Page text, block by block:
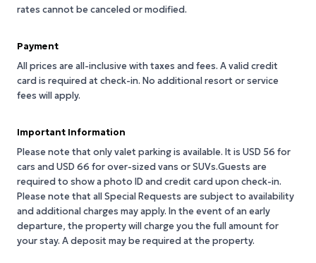
rates cannot be canceled or modified.
Payment
All prices are all-inclusive with taxes and fees. A valid credit
card is required at check-in. No additional resort or service
fees will apply.
Important Information
Please note that only valet parking is available. It is USD 56 for
cars and USD 66 for over-sized vans or SUVs.Guests are
required to show a photo ID and credit card upon check-in.
Please note that all Special Requests are subject to availability
and additional charges may apply. In the event of an early
departure, the property will charge you the full amount for
your stay. A deposit may be required at the property.